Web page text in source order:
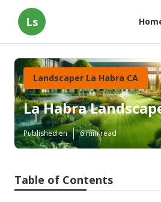
Ls
Landscaper La Habra CA
La Habra
Published en 6 min read
Table of Contents